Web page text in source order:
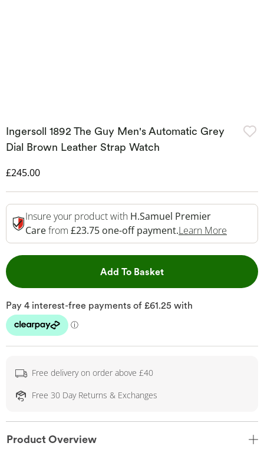
Ingersoll 1892 The Guy Men's Automatic Grey
Dial Brown Leather Strap Watch
Discounted Price
£245.00
Insure your product with H.Samuel Premier
Carefrom £23.75 one-off payment.Learn More
Add To BasketThis Action will open
Free delivery on order above £40
Free 30 Day Returns & Exchanges
Product Overview